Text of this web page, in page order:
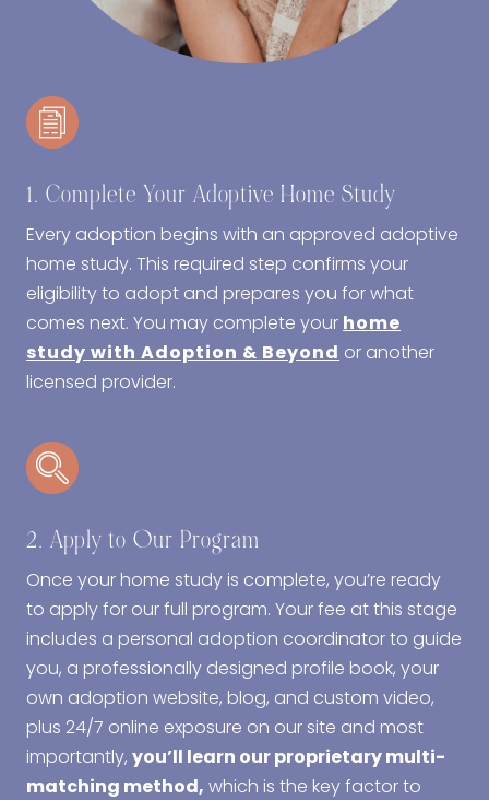
1. Complete Your Adoptive Home Study
Every adoption begins with an approved adoptive
home study. This required step confirms your
eligibility to adopt and prepares you for what
comes next. You may complete your home
study with Adoption & Beyond or another
licensed provider.
2. Apply to Our Program
Once your home study is complete, you’re ready
to apply for our full program. Your fee at this stage
includes a personal adoption coordinator to guide
you, a professionally designed profile book, your
own adoption website, blog, and custom video,
plus 24/7 online exposure on our site and most
importantly,you’ll learn our proprietary multi-
matching method, which is the key factor to